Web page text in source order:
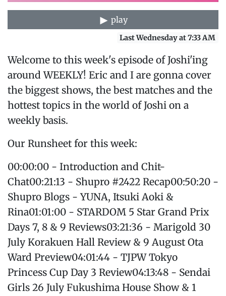
play
Last Wednesday at 7:33 AM
Welcome to this week's episode of Joshi'ing
around WEEKLY! Eric and I are gonna cover
the biggest shows, the best matches and the
hottest topics in the world of Joshi on a
weekly basis.
Our Runsheet for this week:
00:00:00 - Introduction and Chit-
Chat00:21:13 - Shupro #2422 Recap00:50:20 -
Shupro Blogs - YUNA, Itsuki Aoki &
Rina01:01:00 - STARDOM 5 Star Grand Prix
Days 7, 8 & 9 Reviews03:21:36 - Marigold 30
July Korakuen Hall Review & 9 August Ota
Ward Preview04:01:44 - TJPW Tokyo
Princess Cup Day 3 Review04:13:48 - Sendai
Girls 26 July Fukushima House Show & 1